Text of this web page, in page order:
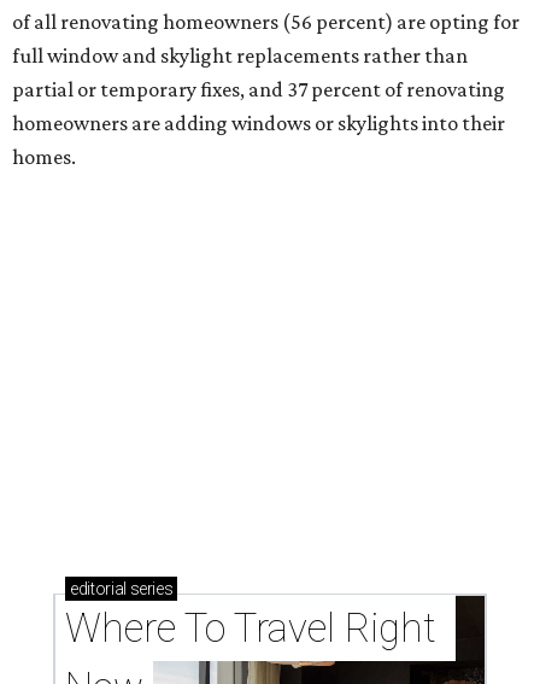
of all renovating homeowners (56 percent) are opting for
full window and skylight replacements rather than
partial or temporary fixes, and 37 percent of renovating
homeowners are adding windows or skylights into their
homes.
editorial series
Where To Travel Right